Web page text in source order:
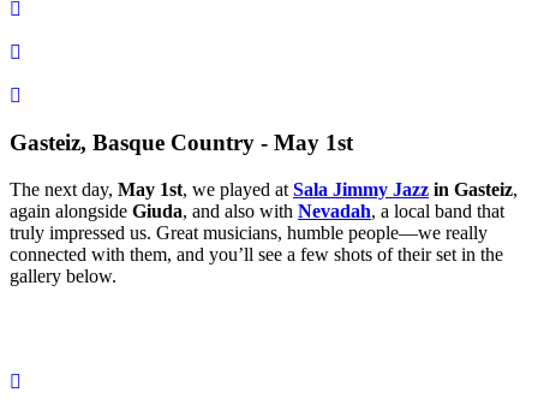
Gasteiz, Basque Country - May 1st
The next day, May 1st, we played at Sala Jimmy Jazz in Gasteiz,
again alongside Giuda, and also with Nevadah, a local band that
truly impressed us. Great musicians, humble people—we really
connected with them, and you’ll see a few shots of their set in the
gallery below.